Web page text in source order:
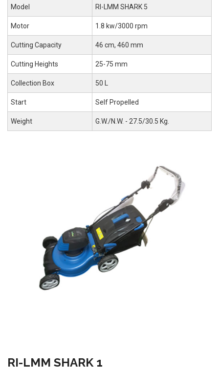
Model RI-LMM SHARK 5
Motor 1.8 kw/3000 rpm
Cutting Capacity 46 cm, 460 mm
Cutting Heights 25-75 mm
Collection Box 50 L
Start Self Propelled
Weight G.W./N.W. - 27.5/30.5 Kg.
RI-LMM SHARK 1